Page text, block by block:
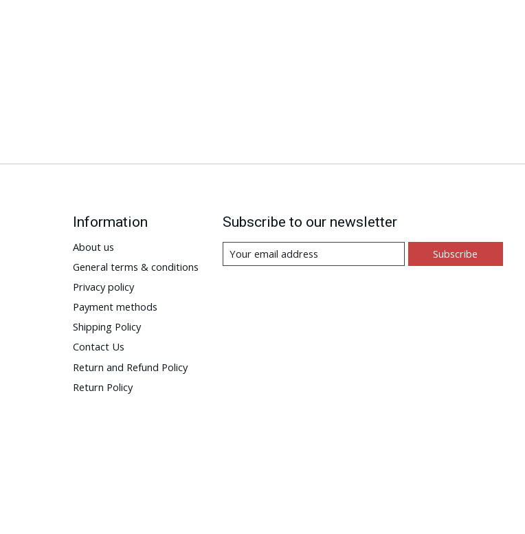
Information
About us
General terms & conditions
Privacy policy
Payment methods
Shipping Policy
Contact Us
Return and Refund Policy
Return Policy
Subscribe to our newsletter
Subscribe